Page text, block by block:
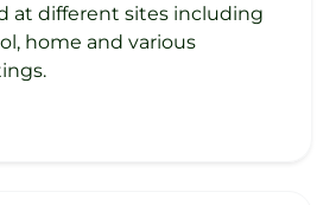
at different sites including
home and various